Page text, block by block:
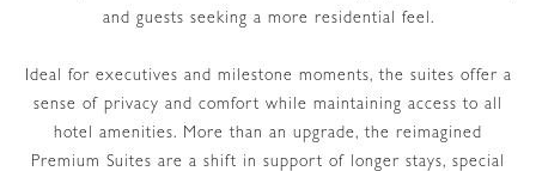
and guests seeking a more residential feel.
Ideal for executives and milestone moments, the suites offer a
sense of privacy and comfort while maintaining access to all
hotel amenities. More than an upgrade, the reimagined
Premium Suites are a shift in support of longer stays, special